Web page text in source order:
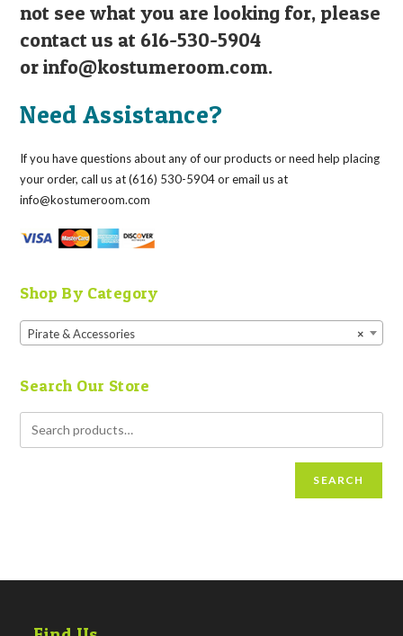
not see what you are looking for, please
contact us at 616-530-5904
orinfo@kostumeroom.com.
Need Assistance?
If you have questions about any of our products or need help placing
your order, call us at (616) 530-5904 or email us at
info@kostumeroom.com
Shop By Category
×
Pirate & Accessories
Search Our Store
SEARCH